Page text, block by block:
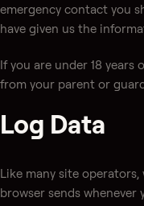
emergency contact you
have given us the
If you are under 18 years
from your parent or
Log Data
Like many site
browser sends whenever